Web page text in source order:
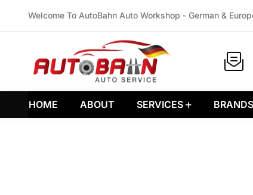
Welcome To AutoBahn Auto Workshop - German &
HOME ABOUT SERVICES BRANDS